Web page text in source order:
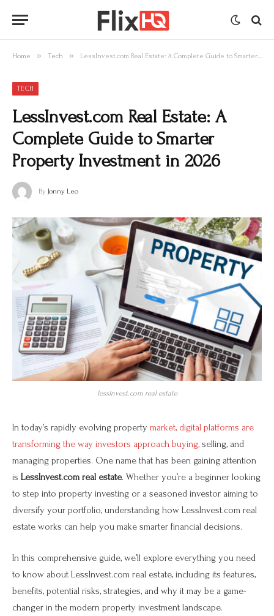
Home » Tech » LessInvest.com Real Estate: A Complete Guide to Smarter Property Investment in 2026
TECH
LessInvest.com Real Estate: A
Complete Guide to Smarter
Property Investment in 2026
By Jonny Leo
lessinvest.com real estate
In today’s rapidly evolving property market, digital platforms are
transforming the way investors approach buying, selling, and
managing properties. One name that has been gaining attention
is LessInvest.com real estate. Whether you’re a beginner looking
to step into property investing or a seasoned investor aiming to
diversify your portfolio, understanding how LessInvest.com real
estate works can help you make smarter financial decisions.
In this comprehensive guide, we’ll explore everything you need
to know about LessInvest.com real estate, including its features,
benefits, potential risks, strategies, and why it may be a game-
changer in the modern property investment landscape.